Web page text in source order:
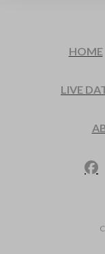
HOME
LIVE